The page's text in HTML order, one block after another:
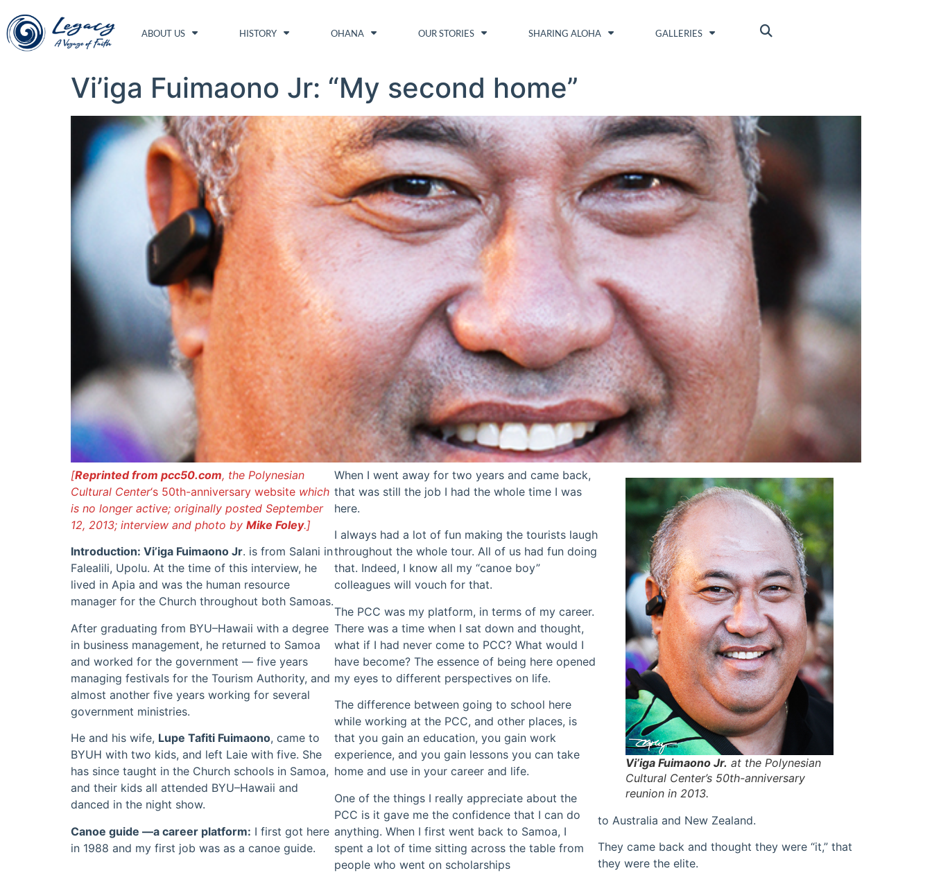
ABOUT US HISTORY OHANA OUR STORIES SHARING ALOHA GALLERIES
Vi’iga Fuimaono Jr: “My second home”
[Reprinted from pcc50.com, the Polynesian
Cultural Center‘s 50th-anniversary website which
is no longer active; originally posted September
12, 2013; interview and photo by Mike Foley.]
Introduction: Vi’iga Fuimaono Jr. is from Salani in
Falealili, Upolu. At the time of this interview, he
lived in Apia and was the human resource
manager for the Church throughout both Samoas.
After graduating from BYU–Hawaii with a degree
in business management, he returned to Samoa
and worked for the government — five years
managing festivals for the Tourism Authority, and
almost another five years working for several
government ministries.
He and his wife, Lupe Tafiti Fuimaono, came to
BYUH with two kids, and left Laie with five. She
has since taught in the Church schools in Samoa,
and their kids all attended BYU–Hawaii and
danced in the night show.
Canoe guide —a career platform: I first got here
in 1988 and my first job was as a canoe guide.
When I went away for two years and came back,
that was still the job I had the whole time I was
here.
I always had a lot of fun making the tourists laugh
throughout the whole tour. All of us had fun doing
that. Indeed, I know all my “canoe boy”
colleagues will vouch for that.
The PCC was my platform, in terms of my career.
There was a time when I sat down and thought,
what if I had never come to PCC? What would I
have become? The essence of being here opened
my eyes to different perspectives on life.
The difference between going to school here
while working at the PCC, and other places, is
that you gain an education, you gain work
experience, and you gain lessons you can take
home and use in your career and life.
One of the things I really appreciate about the
PCC is it gave me the confidence that I can do
anything. When I first went back to Samoa, I
spent a lot of time sitting across the table from
people who went on scholarships
Vi’iga Fuimaono Jr. at the Polynesian
Cultural Center’s 50th-anniversary
reunion in 2013.
to Australia and New Zealand.
They came back and thought they were “it,” that
they were the elite.